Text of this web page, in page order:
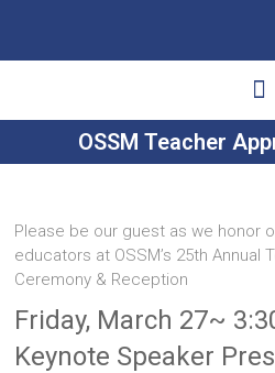
OSSM Teacher
Please be our guest as we honor
educators at OSSM’s 25th Annual
Ceremony & Reception
Friday, March 27~
Keynote Speaker